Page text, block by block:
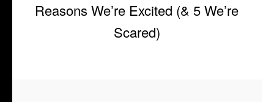
Reasons We’re Excited (& 5 We’re
Scared)